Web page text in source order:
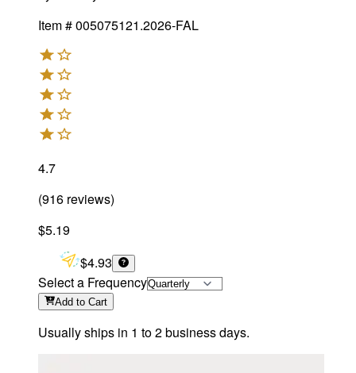
Item #005075121.2026-FAL
4.7
(916 reviews)
$5.19
$4.93
Select a Frequency
Add to Cart
Usually ships in 1 to 2 business days.